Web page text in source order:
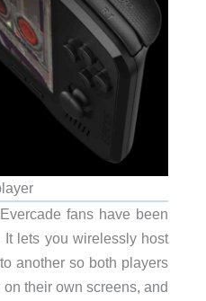
fans have been
lets you wirelessly host
another so both players
their own screens, and